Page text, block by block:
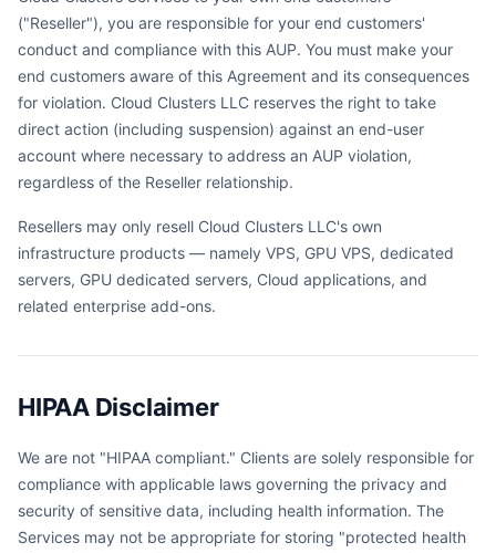
("Reseller"), you are responsible for your end customers'
conduct and compliance with this AUP. You must make your
end customers aware of this Agreement and its consequences
for violation. Cloud Clusters LLC reserves the right to take
direct action (including suspension) against an end-user
account where necessary to address an AUP violation,
regardless of the Reseller relationship.
Resellers may only resell Cloud Clusters LLC's own
infrastructure products — namely VPS, GPU VPS, dedicated
servers, GPU dedicated servers, Cloud applications, and
related enterprise add-ons.
HIPAA Disclaimer
We are not "HIPAA compliant." Clients are solely responsible for
compliance with applicable laws governing the privacy and
security of sensitive data, including health information. The
Services may not be appropriate for storing "protected health